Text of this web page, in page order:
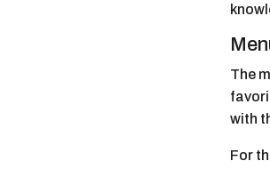
The
with
For